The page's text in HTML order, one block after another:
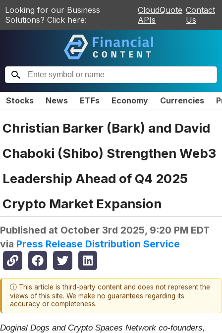
Looking for our Business
Solutions? Click here:
CloudQuote
APIs
Contact
Us
Stocks News ETFs Economy Currencies
Christian Barker (Bark) and David
Chaboki (Shibo) Strengthen Web3
Leadership Ahead of Q4 2025
Crypto Market Expansion
Published at October 3rd 2025, 9:20 PM EDT
via Press Release Distribution Service
ⓘ This article is third-party content and does not represent the
views of this site. We make no guarantees regarding its
accuracy or completeness.
Doginal Dogs and Crypto Spaces Network co-founders,